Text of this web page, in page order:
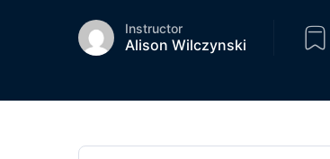
Instructor
Alison Wilczynski